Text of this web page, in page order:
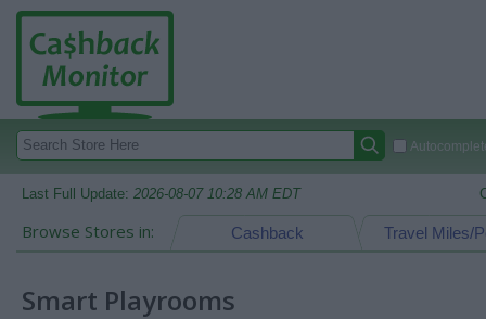
Last Full Update: 2026-08-07 10:28 AM EDT
Browse Stores in: Travel Miles/
Cashback
Smart Playrooms